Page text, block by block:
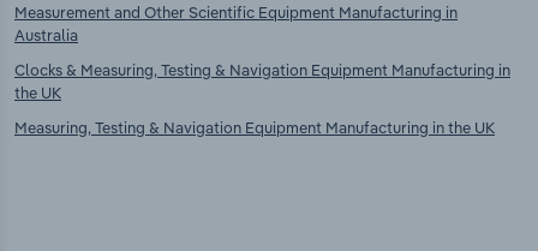
Measurement and Other Scientific Equipment Manufacturing in
Australia
Clocks & Measuring, Testing & Navigation Equipment Manufacturing in
the UK
Measuring, Testing & Navigation Equipment Manufacturing in the UK